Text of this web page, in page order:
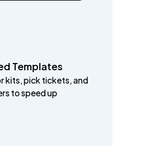
Templates
kits, pick tickets, and
to speed up